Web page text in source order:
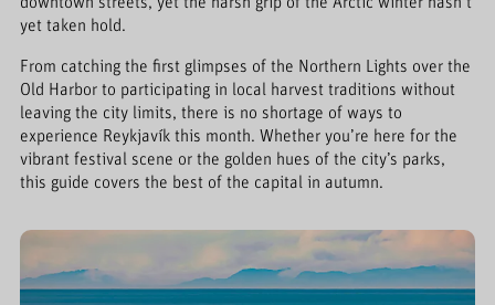
yet taken hold.
From catching the first glimpses of the Northern Lights over the
Old Harbor to participating in local harvest traditions without
leaving the city limits, there is no shortage of ways to
experience Reykjavík this month. Whether you’re here for the
vibrant festival scene or the golden hues of the city’s parks,
this guide covers the best of the capital in autumn.